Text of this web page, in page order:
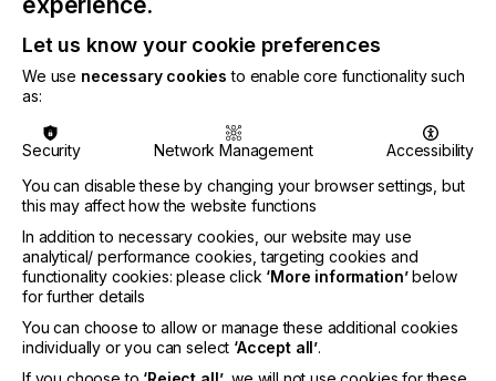
interpack 2029
LOCATION
Germany
DATE
10th - 15th Jun 2029
Let us know your cookie preferences
We use necessary cookies to enable core functionality such
as:
Security Network Management
Accessibility
You can disable these by changing your browser settings, but
this may affect how the website functions
In addition to necessary cookies, our website may use
analytical/ performance cookies, targeting cookies and
functionality cookies: please click ‘More information’below
for further details
You can choose to allow or manage these additional cookies
individually or you can select ‘Accept all’.